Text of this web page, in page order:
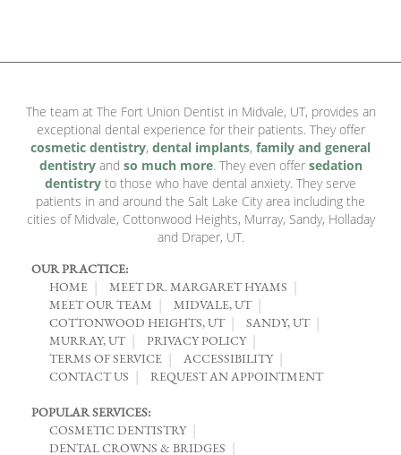
The team at The Fort Union Dentist in Midvale, UT, provides an
exceptional dental experience for their patients. They offer
cosmetic dentistry, dental implants, family and general
dentistryand so much more. They even offer sedation
dentistry to those who have dental anxiety. They serve
patients in and around the Salt Lake City area including the
cities of Midvale, Cottonwood Heights, Murray, Sandy, Holladay
and Draper, UT.
OUR PRACTICE:
HOME
MEET DR. MARGARET HYAMS
MEET OUR TEAM
MIDVALE, UT
COTTONWOOD HEIGHTS, UT
SANDY, UT
MURRAY, UT
PRIVACY POLICY
TERMS OF SERVICE
ACCESSIBILITY
CONTACT US
REQUEST AN APPOINTMENT
POPULAR SERVICES:
COSMETIC DENTISTRY
DENTAL CROWNS & BRIDGES